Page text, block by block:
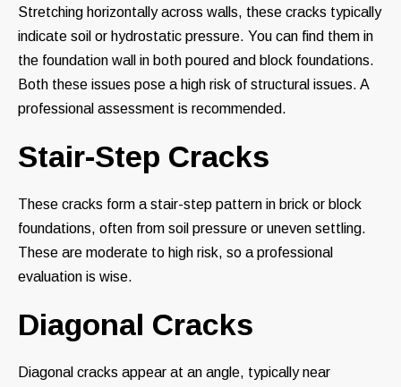
Stretching horizontally across walls, these cracks typically
indicate soil or hydrostatic pressure. You can find them in
the foundation wall in both poured and block foundations.
Both these issues pose a high risk of structural issues. A
professional assessment is recommended.
Stair-Step Cracks
These cracks form a stair-step pattern in brick or block
foundations, often from soil pressure or uneven settling.
These are moderate to high risk, so a professional
evaluation is wise.
Diagonal Cracks
Diagonal cracks appear at an angle, typically near